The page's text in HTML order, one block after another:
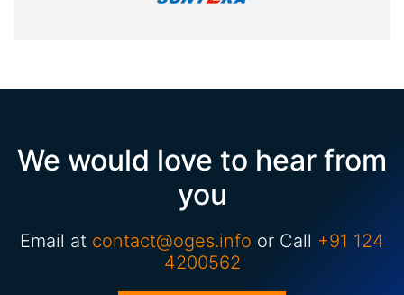
We would love to hear from
you
Email at contact@oges.info or Call +91 124
4200562